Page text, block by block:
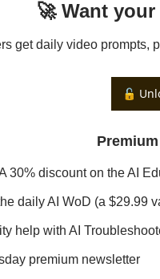
🚀 Want
get daily video prompts,
🔓
30% discount on the AI
daily AI WoD (a $29.99
help with AI
premium newsletter